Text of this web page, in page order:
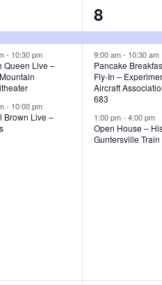
- 10:30 pm
Queen Live –
- 10:00 pm
Brown Live –
3
e
v
e
n
t
8
9:00 am- 10:30 am
Pancake
Fly-In –
Aircraft
683
1:00 pm-4:00 pm
Open House –
Guntersville